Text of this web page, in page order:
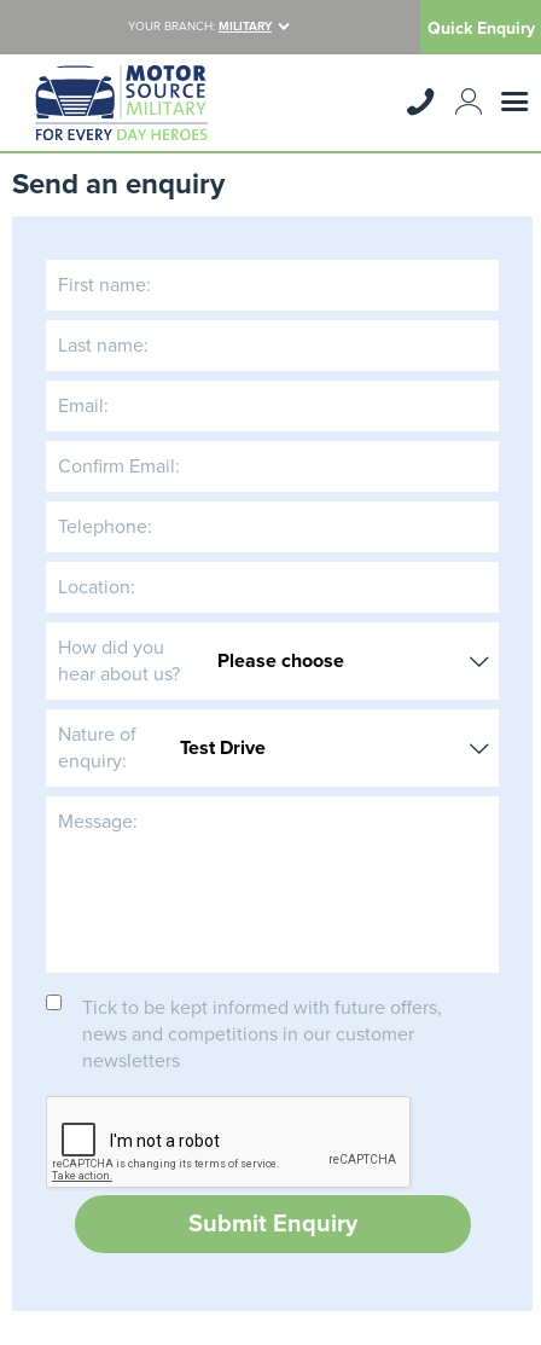
YOUR BRANCH: MILITARY Quick Enquiry
Send an enquiry
First name:
Last name:
Email:
Confirm Email:
Telephone:
Location:
How did you
hear about us?
Nature of
enquiry:
Message:
Tick to be kept informed with future offers,
news and competitions in our customer
newsletters
Submit Enquiry